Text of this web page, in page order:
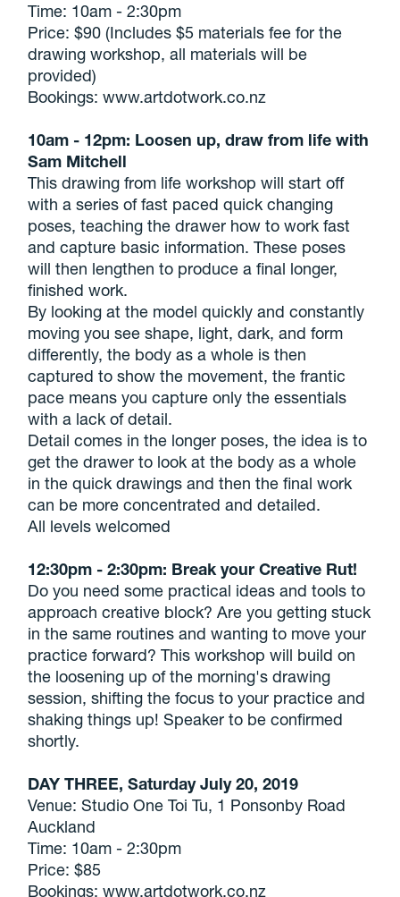
Time: 10am - 2:30pm
Price: $90 (Includes $5 materials fee for the
drawing workshop, all materials will be
provided)
Bookings: www.artdotwork.co.nz
10am - 12pm: Loosen up, draw from life with
Sam Mitchell
This drawing from life workshop will start off
with a series of fast paced quick changing
poses, teaching the drawer how to work fast
and capture basic information. These poses
will then lengthen to produce a final longer,
finished work.
By looking at the model quickly and constantly
moving you see shape, light, dark, and form
differently, the body as a whole is then
captured to show the movement, the frantic
pace means you capture only the essentials
with a lack of detail.
Detail comes in the longer poses, the idea is to
get the drawer to look at the body as a whole
in the quick drawings and then the final work
can be more concentrated and detailed.
All levels welcomed
12:30pm - 2:30pm: Break your Creative Rut!
Do you need some practical ideas and tools to
approach creative block? Are you getting stuck
in the same routines and wanting to move your
practice forward? This workshop will build on
the loosening up of the morning's drawing
session, shifting the focus to your practice and
shaking things up! Speaker to be confirmed
shortly.
DAY THREE, Saturday July 20, 2019
Venue: Studio One Toi Tu, 1 Ponsonby Road
Auckland
Time: 10am - 2:30pm
Price: $85
Bookings: www.artdotwork.co.nz